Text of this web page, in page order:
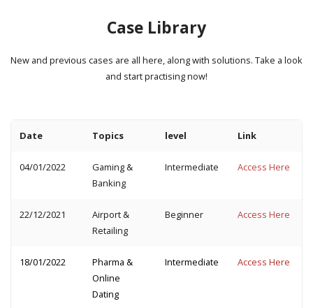
Case Library
New and previous cases are all here, along with solutions. Take a look
and start practising now!
04/01/2022
Gaming &
Banking
Intermediate Access Here
22/12/2021
Airport &
Retailing
Beginner Access Here
18/01/2022
Pharma &
Online
Dating
Intermediate Access Here
Date Topics level Link